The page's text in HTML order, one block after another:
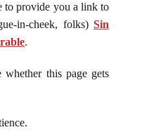
to provide you a link to
in-cheek, folks) Sin
.
this page gets